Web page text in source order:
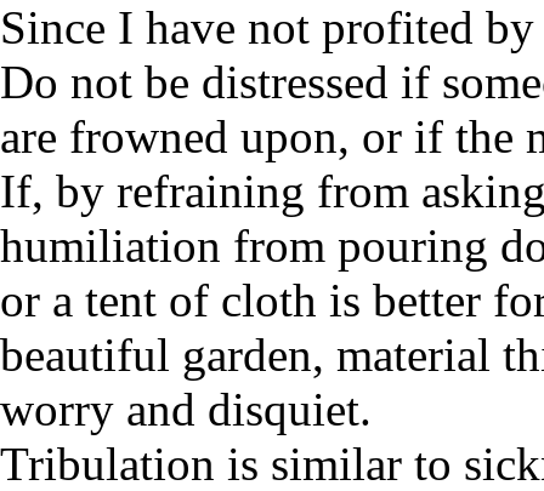
Since I have not profited
Do not be distressed if
are frowned upon, or if the
If, by refraining from
humiliation from pouring
or a tent of cloth is better
beautiful garden, material
worry and disquiet.
Tribulation is similar to